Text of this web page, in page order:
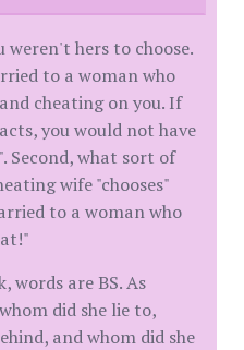
weren't hers to choose.
to a woman who
cheating on you. If
you would not have
Second, what sort of
wife "chooses"
to a woman who
words are BS. As
did she lie to,
and whom did she